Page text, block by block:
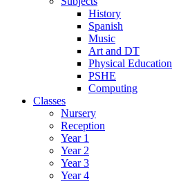
History
Spanish
Music
Art and DT
Physical Education
PSHE
Computing
Classes
Nursery
Reception
Year 1
Year 2
Year 3
Year 4